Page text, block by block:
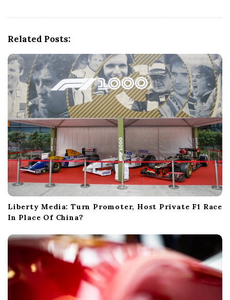
Related Posts:
Liberty Media: Turn Promoter, Host Private F1 Race
In Place Of China?